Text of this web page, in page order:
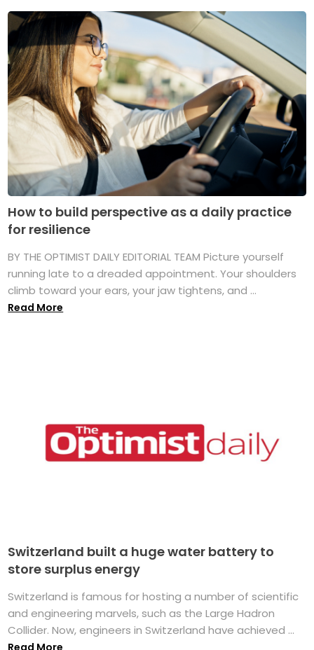
How to build perspective as a daily practice
for resilience
BY THE OPTIMIST DAILY EDITORIAL TEAM Picture yourself
running late to a dreaded appointment. Your shoulders
climb toward your ears, your jaw tightens, and ...
Read More
Switzerland built a huge water battery to
store surplus energy
Switzerland is famous for hosting a number of scientific
and engineering marvels, such as the Large Hadron
Collider. Now, engineers in Switzerland have achieved ...
Read More